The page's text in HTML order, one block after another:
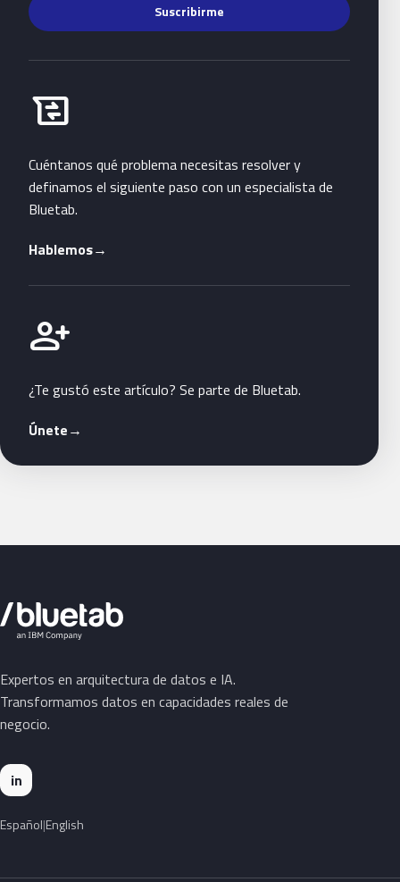
Suscribirme
business_messages
Habla con Bluetab
Cuéntanos qué problema necesitas resolver y
definamos el siguiente paso con un especialista de
Bluetab.
Hablemos→
person_add
Únete a Bluetab
¿Te gustó este artículo? Se parte de Bluetab.
Únete→
Expertos en arquitectura de datos e IA.
Transformamos datos en capacidades reales de
negocio.
in
Español English